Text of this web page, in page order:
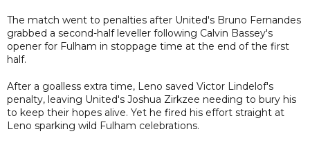
The match went to penalties after United's Bruno Fernandes
grabbed a second-half leveller following Calvin Bassey's
opener for Fulham in stoppage time at the end of the first
half.
After a goalless extra time, Leno saved Victor Lindelof's
penalty, leaving United's Joshua Zirkzee needing to bury his
to keep their hopes alive. Yet he fired his effort straight at
Leno sparking wild Fulham celebrations.